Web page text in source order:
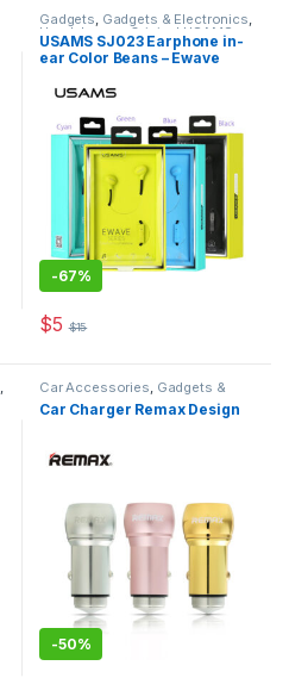
Gadgets, Gadgets & Electronics,
Headphones,Original USAMS
Sound Stream
USAMS SJ023 Earphone in-
ear Color Beans – Ewave
-67%
$5 $15
This product has multiple
, Car Accessories, Gadgets &
Electronics Mobiles
Accesories,Original REMAX
Car Charger Remax Design
-50%